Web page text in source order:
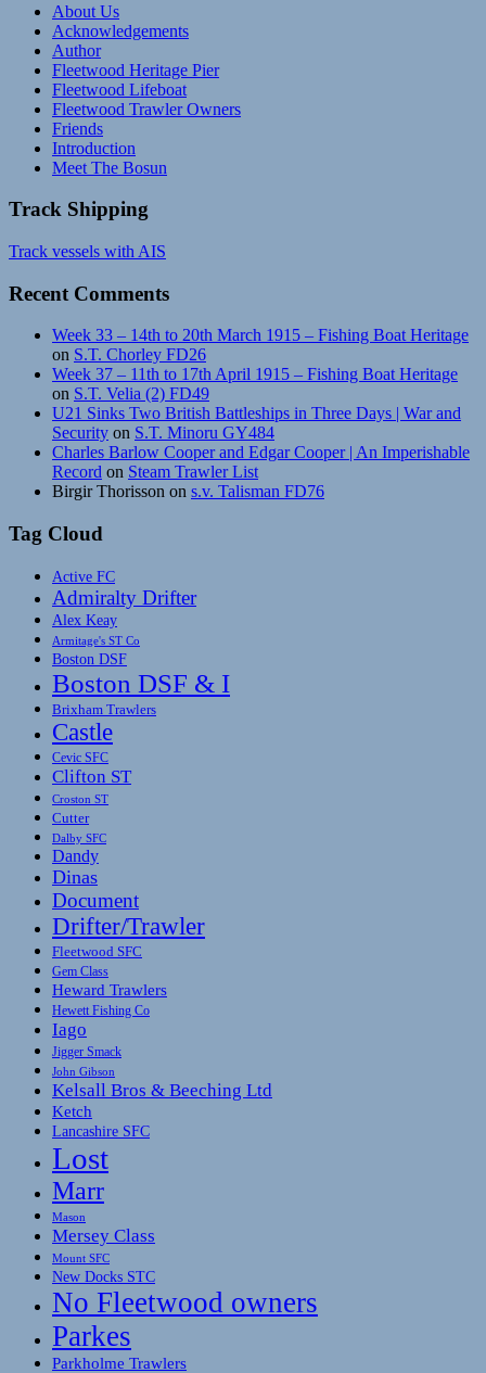
About Us
Acknowledgements
Author
Fleetwood Heritage Pier
Fleetwood Lifeboat
Fleetwood Trawler Owners
Friends
Introduction
Meet The Bosun
Track Shipping
Track vessels with AIS
Recent Comments
Week 33 – 14th to 20th March 1915 – Fishing Boat Heritage
on S.T. Chorley FD26
Week 37 – 11th to 17th April 1915 – Fishing Boat Heritage
on S.T. Velia (2) FD49
U21 Sinks Two British Battleships in Three Days | War and
Security on S.T. Minoru GY484
Charles Barlow Cooper and Edgar Cooper | An Imperishable
Record on Steam Trawler List
Birgir Thorisson on s.v. Talisman FD76
Tag Cloud
Active FC
Admiralty Drifter
Alex Keay
Armitage's ST Co
Boston DSF
Boston DSF & I
Brixham Trawlers
Castle
Cevic SFC
Clifton ST
Croston ST
Cutter
Dalby SFC
Dandy
Dinas
Document
Drifter/Trawler
Fleetwood SFC
Gem Class
Heward Trawlers
Hewett Fishing Co
Iago
Jigger Smack
John Gibson
Kelsall Bros & Beeching Ltd
Ketch
Lancashire SFC
Lost
Marr
Mason
Mersey Class
Mount SFC
New Docks STC
No Fleetwood owners
Parkes
Parkholme Trawlers